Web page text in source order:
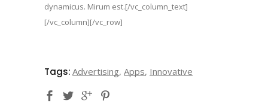
dynamicus. Mirum est.[/vc_column_text]
[/vc_column][/vc_row]
Tags: Advertising, Apps, Innovative